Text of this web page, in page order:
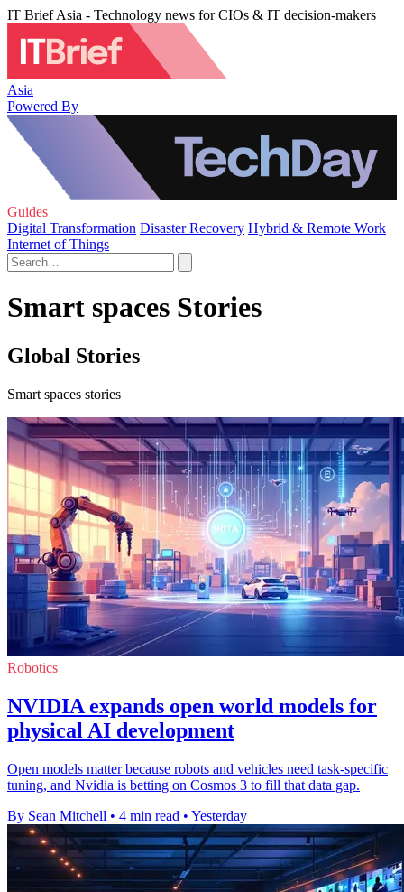
IT Brief Asia - Technology news for CIOs & IT decision-makers
Asia
Powered By
Guides
Digital Transformation Disaster Recovery Hybrid & Remote Work
Internet of Things
Smart spaces Stories
Global Stories
Smart spaces stories
Robotics
NVIDIA expands open world models for
physical AI development
Open models matter because robots and vehicles need task-specific
tuning, and Nvidia is betting on Cosmos 3 to fill that data gap.
By Sean Mitchell • 4 min read • Yesterday